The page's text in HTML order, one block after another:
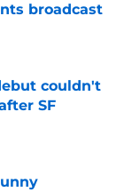
broadcast
couldn't
SF